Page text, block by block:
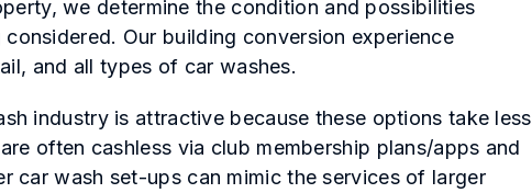
we determine the condition and possibilities
Our building conversion experience
and all types of car washes.
industry is attractive because these options take less
often cashless via club membership plans/apps and
car wash set-ups can mimic the services of larger